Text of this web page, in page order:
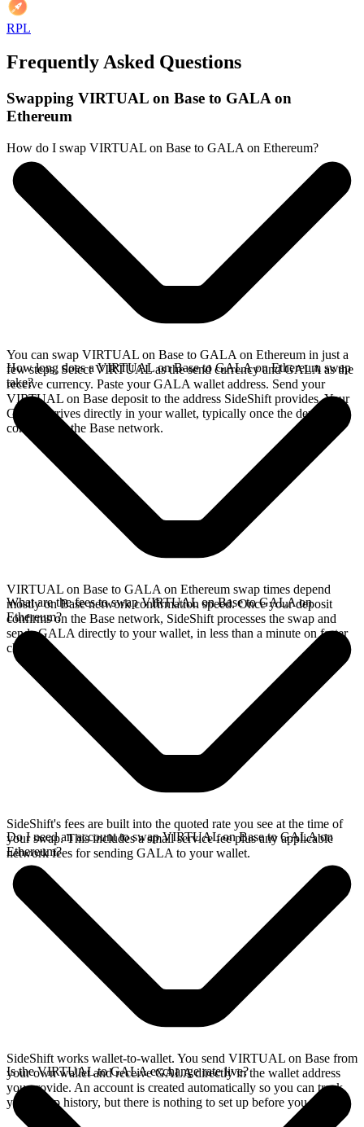
RPL
Frequently Asked Questions
Swapping VIRTUAL on Base to GALA on
Ethereum
How do I swap VIRTUAL on Base to GALA on Ethereum?
You can swap VIRTUAL on Base to GALA on Ethereum in just a
few steps. Select VIRTUAL as the send currency and GALA as the
receive currency. Paste your GALA wallet address. Send your
VIRTUAL on Base deposit to the address SideShift provides. Your
GALA arrives directly in your wallet, typically once the deposit
confirms on the Base network.
How long does a VIRTUAL on Base to GALA on Ethereum swap
take?
VIRTUAL on Base to GALA on Ethereum swap times depend
mostly on Base network confirmation speed. Once your deposit
confirms on the Base network, SideShift processes the swap and
sends GALA directly to your wallet, in less than a minute on faster
chains.
What are the fees to swap VIRTUAL on Base to GALA on
Ethereum?
SideShift's fees are built into the quoted rate you see at the time of
your swap. This includes a small service fee plus any applicable
network fees for sending GALA to your wallet.
Do I need an account to swap VIRTUAL on Base to GALA on
Ethereum?
SideShift works wallet-to-wallet. You send VIRTUAL on Base from
your own wallet and receive GALA directly in the wallet address
you provide. An account is created automatically so you can track
your swap history, but there is nothing to set up before you swap.
Is the VIRTUAL to GALA exchange rate live?